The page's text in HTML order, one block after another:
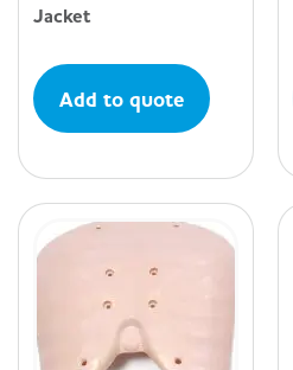
Jacket
Add to quote